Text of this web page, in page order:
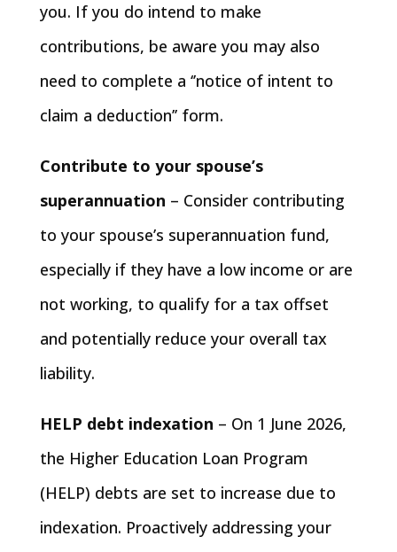
you. If you do intend to make
contributions, be aware you may also
need to complete a ‘’notice of intent to
claim a deduction’’ form.
Contribute to your spouse’s
superannuation – Consider contributing
to your spouse’s superannuation fund,
especially if they have a low income or are
not working, to qualify for a tax offset
and potentially reduce your overall tax
liability.
HELP debt indexation – On 1 June 2026,
the Higher Education Loan Program
(HELP) debts are set to increase due to
indexation. Proactively addressing your